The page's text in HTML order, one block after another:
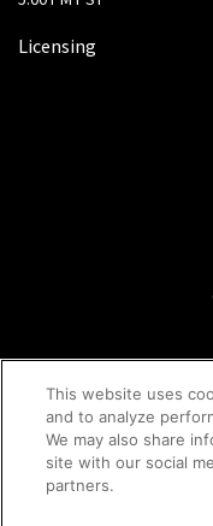
Licensing
Give us a
This website uses
and to analyze
We may also share
site with our social
partners.